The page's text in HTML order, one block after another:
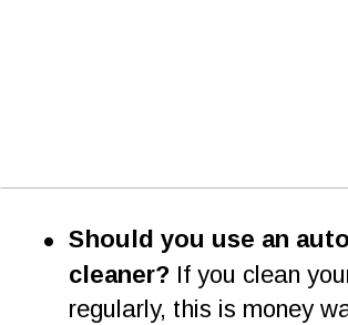
• Should you use an
cleaner? If you clean
regularly, this is money